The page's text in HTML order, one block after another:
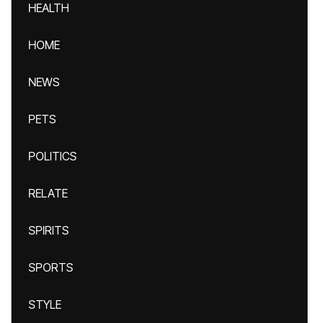
HEALTH
HOME
NEWS
PETS
POLITICS
RELATE
SPIRITS
SPORTS
STYLE